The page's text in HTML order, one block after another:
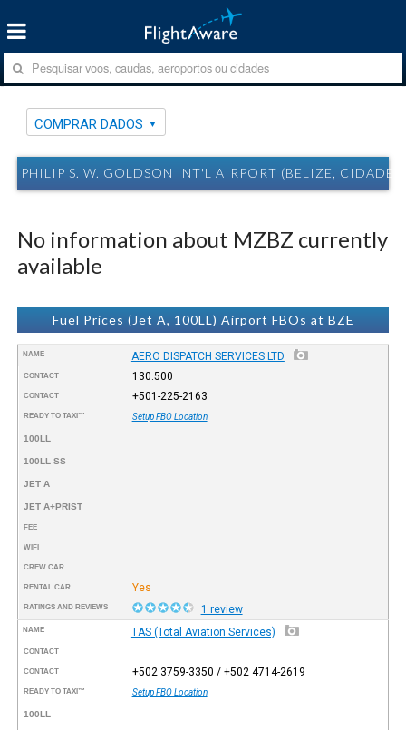
COMPRAR DADOS
PHILIP S. W. GOLDSON INT'L AIRPORT (BELIZE, CIDADE
No information about MZBZ currently
available
Fuel Prices (Jet A, 100LL) Airport FBOs at BZE
NAME AERO DISPATCH SERVICES LTD
CONTACT 130.500
CONTACT +501-225-2163
READY TO TAXI™ Setup FBO Location
100LL
100LL SS
JET A
JET A+PRIST
FEE
WIFI
CREW CAR
RENTAL CAR Yes
RATINGS AND REVIEWS 1 review
NAME TAS (Total Aviation Services)
CONTACT
CONTACT +502 3759-3350 / +502 4714-2619
READY TO TAXI™ Setup FBO Location
100LL